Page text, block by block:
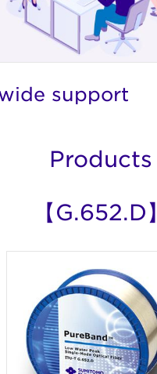
support
Products
【G.652.D】